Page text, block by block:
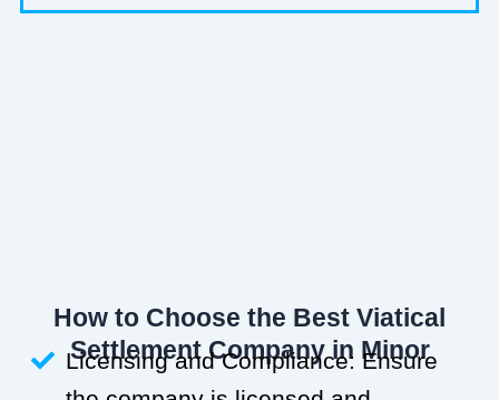
How to Choose the Best Viatical
Settlement Company in Minor
Licensing and Compliance: Ensure